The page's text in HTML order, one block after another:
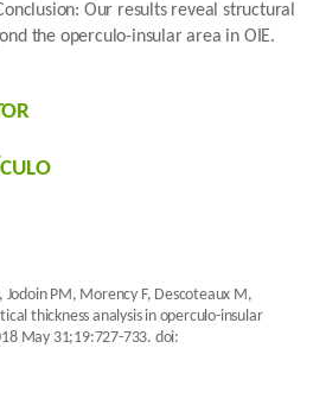
Our results reveal structural
the operculo-insular area in OIE.
Jodoin PM, Morency F, Descoteaux M,
thickness analysis in operculo-insular
May 31;19:727-733. doi: